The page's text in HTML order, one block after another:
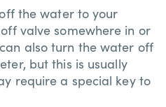
the water to your
valve somewhere in or
also turn the water off
but this is usually
require a special key to